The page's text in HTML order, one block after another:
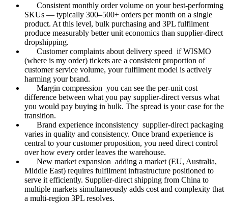
Consistent monthly order volume on your best-performing
SKUs — typically 300–500+ orders per month on a single
product. At this level, bulk purchasing and 3PL fulfilment
produce measurably better unit economics than supplier-direct
dropshipping.
Customer complaints about delivery speed if WISMO
(where is my order) tickets are a consistent proportion of
customer service volume, your fulfilment model is actively
harming your brand.
Margin compression you can see the per-unit cost
difference between what you pay supplier-direct versus what
you would pay buying in bulk. The spread is your case for the
transition.
Brand experience inconsistency supplier-direct packaging
varies in quality and consistency. Once brand experience is
central to your customer proposition, you need direct control
over how every order leaves the warehouse.
New market expansion adding a market (EU, Australia,
Middle East) requires fulfilment infrastructure positioned to
serve it efficiently. Supplier-direct shipping from China to
multiple markets simultaneously adds cost and complexity that
a multi-region 3PL resolves.